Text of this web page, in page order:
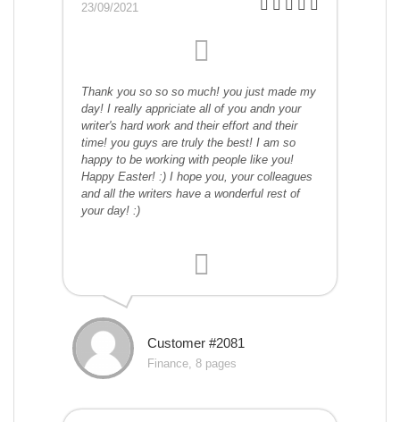
23/09/2021
Thank you so so so much! you just made my
day! I really appriciate all of you andn your
writer's hard work and their effort and their
time! you guys are truly the best! I am so
happy to be working with people like you!
Happy Easter! :) I hope you, your colleagues
and all the writers have a wonderful rest of
your day! :)
Customer #2081
Finance, 8 pages